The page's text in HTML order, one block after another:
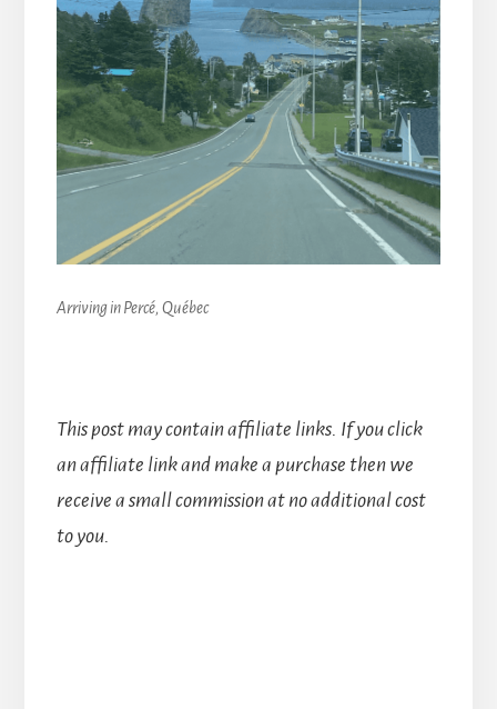
Arriving in Percé, Québec
This post may contain affiliate links. If you click
an affiliate link and make a purchase then we
receive a small commission at no additional cost
to you.